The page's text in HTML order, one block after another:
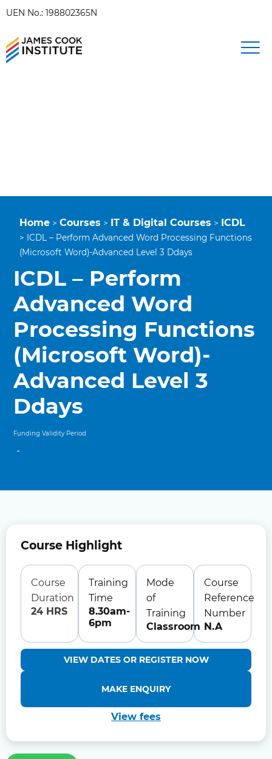
UEN No.: 198802365N
Home >Courses > IT & Digital Courses > ICDL
> ICDL – Perform Advanced Word Processing Functions
(Microsoft Word)-Advanced Level 3 Ddays
ICDL – Perform
Advanced Word
Processing Functions
(Microsoft Word)-
Advanced Level 3
Ddays
Funding Validity Period
-
Course Highlight
Course
Duration
24 HRS
Training
Time
8.30am-
6pm
Mode
of
Training
Classroom
Course
Reference
Number
N.A
VIEW DATES OR REGISTER NOW
MAKE ENQUIRY
View fees